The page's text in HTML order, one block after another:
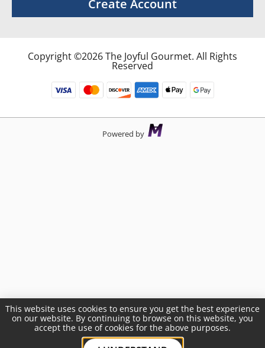
Create Account
Copyright ©2026 The Joyful Gourmet. All Rights
Reserved
Powered by
This website uses cookies to ensure you get the best experience
on our website. By continuing to browse on this website, you
accept the use of cookies for the above purposes.